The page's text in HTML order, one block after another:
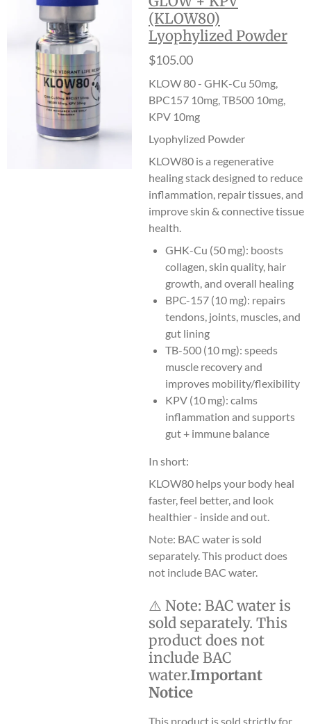
(KLOW80)
Lyophylized Powder
$105.00
KLOW 80 - GHK-Cu 50mg,
BPC157 10mg, TB500 10mg,
KPV 10mg
Lyophylized Powder
KLOW80 is a regenerative
healing stack designed to reduce
inflammation, repair tissues, and
improve skin & connective tissue
health.
GHK-Cu (50 mg): boosts
collagen, skin quality, hair
growth, and overall healing
BPC-157 (10 mg): repairs
tendons, joints, muscles, and
gut lining
TB-500 (10 mg): speeds
muscle recovery and
improves mobility/flexibility
KPV (10 mg): calms
inflammation and supports
gut + immune balance
In short:
KLOW80 helps your body heal
faster, feel better, and look
healthier - inside and out.
Note: BAC water is sold
separately. This product does
not include BAC water.
⚠️ Note: BAC water is
sold separately. This
product does not
include BAC
water.Important
Notice
This product is sold strictly for